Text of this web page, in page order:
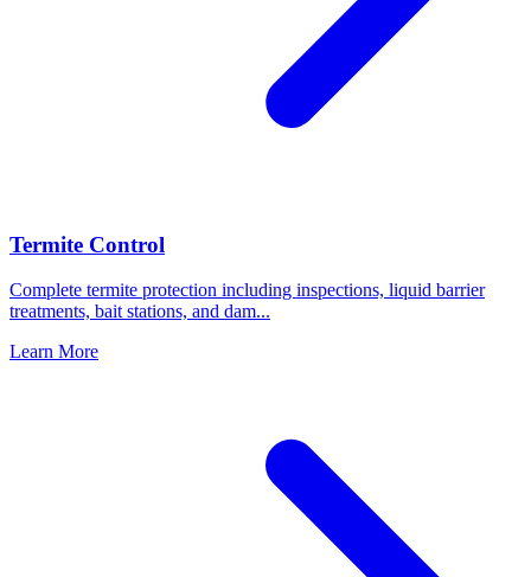
Termite Control
Complete termite protection including inspections, liquid barrier
treatments, bait stations, and dam...
Learn More